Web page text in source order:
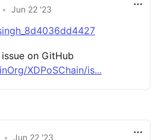
• Jun 22 '23
on GitHub
XDPoSChain/is...
• Jun 22 '23